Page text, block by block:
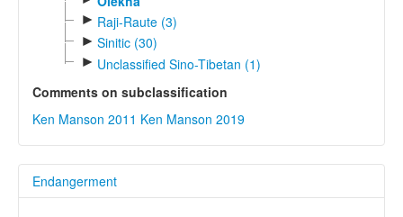
► Raji-Raute (3)
► Sinitic (30)
► Unclassified Sino-Tibetan (1)
Comments on subclassification
Ken Manson 2011 Ken Manson 2019
Endangerment